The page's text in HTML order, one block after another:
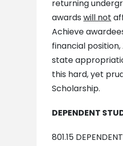
returning
awards will not
Achieve
financial
state
this hard, yet
Scholarship.
DEPENDENT
801.15